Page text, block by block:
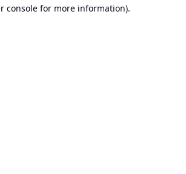
console for more information).